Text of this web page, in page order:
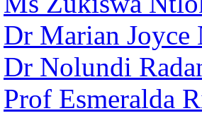
Dr Marian
Dr Nolundi
Prof Esmeralda